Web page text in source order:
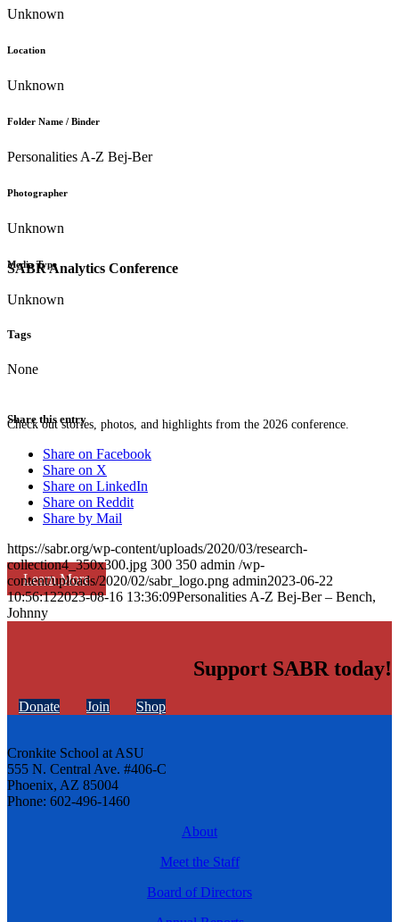
SABR Analytics Conference
Check out stories, photos, and highlights from the 2026 conference.
Learn More
Unknown
Location
Unknown
Folder Name / Binder
Personalities A-Z Bej-Ber
Photographer
Unknown
Media Type
Unknown
Tags
None
Share this entry
Share on Facebook
Share on X
Share on LinkedIn
Share on Reddit
Share by Mail
https://sabr.org/wp-content/uploads/2020/03/research-
collection4_350x300.jpg 300 350 admin /wp-
content/uploads/2020/02/sabr_logo.png admin2023-06-22
10:56:122023-08-16 13:36:09Personalities A-Z Bej-Ber – Bench,
Johnny
Support SABR today!
Donate Join Shop
Cronkite School at ASU
555 N. Central Ave. #406-C
Phoenix, AZ 85004
Phone: 602-496-1460
About
Meet the Staff
Board of Directors